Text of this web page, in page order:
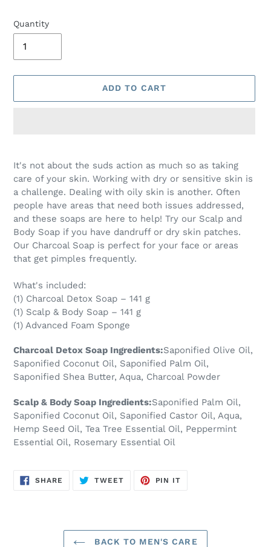
Quantity
ADD TO CART
product
your
It's not about the suds action as much so as taking
care of your skin. Working with dry or sensitive skin is
a challenge. Dealing with oily skin is another. Often
people have areas that need both issues addressed,
and these soaps are here to help! Try our Scalp and
Body Soap if you have dandruff or dry skin patches.
Our Charcoal Soap is perfect for your face or areas
that get pimples frequently.
What's included:
(1) Charcoal Detox Soap – 141 g
(1) Scalp & Body Soap – 141 g
(1) Advanced Foam Sponge
Charcoal Detox Soap Ingredients:Saponified Olive Oil,
Saponified Coconut Oil, Saponified Palm Oil,
Saponified Shea Butter, Aqua, Charcoal Powder
Scalp & Body Soap Ingredients:Saponified Palm Oil,
Saponified Coconut Oil, Saponified Castor Oil, Aqua,
Hemp Seed Oil, Tea Tree Essential Oil, Peppermint
Essential Oil, Rosemary Essential Oil
SHARE SHARE
ON
TWEETTWEET
PIN IT
BACK TO MEN'S CARE